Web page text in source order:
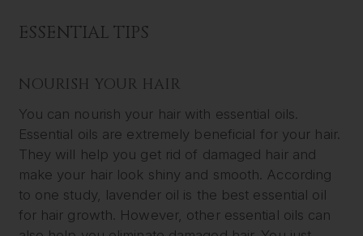
ESSENTIAL TIPS
NOURISH YOUR HAIR
You can nourish your hair with essential oils.
Essential oils are extremely beneficial for your hair.
They will help you get rid of damaged hair and
make your hair look shiny and smooth. According
to one study, lavender oil is the best essential oil
for hair growth. However, other essential oils can